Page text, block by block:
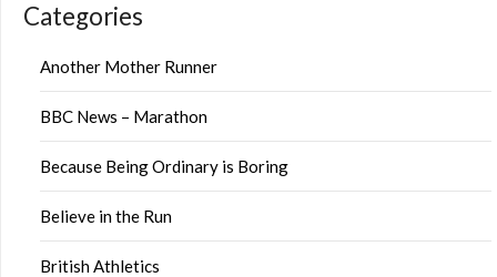
Categories
Another Mother Runner
BBC News – Marathon
Because Being Ordinary is Boring
Believe in the Run
British Athletics